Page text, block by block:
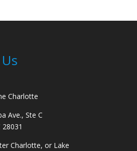
Charlotte
Ave., Ste C
Charlotte, or Lake